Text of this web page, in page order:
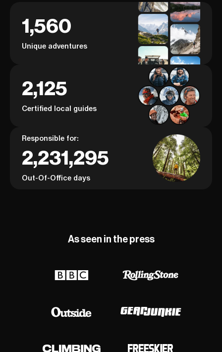
1,560
Unique adventures
2,125
Certified local guides
Responsible for:
2,231,295
Out-Of-Office days
As seen in the press